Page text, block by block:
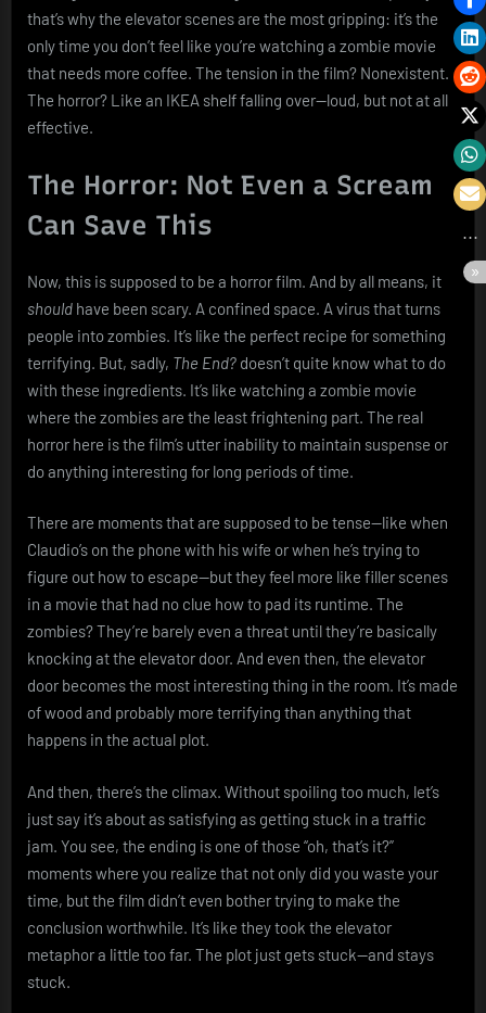
that’s why the elevator scenes are the most gripping: it’s the
only time you don’t feel like you’re watching a zombie movie
that needs more coffee. The tension in the film? Nonexistent.
The horror? Like an IKEA shelf falling over—loud, but not at all
effective.
The Horror: Not Even a Scream
Can Save This
Now, this is supposed to be a horror film. And by all means, it
should have been scary. A confined space. A virus that turns
people into zombies. It’s like the perfect recipe for something
terrifying. But, sadly, The End? doesn’t quite know what to do
with these ingredients. It’s like watching a zombie movie
where the zombies are the least frightening part. The real
horror here is the film’s utter inability to maintain suspense or
do anything interesting for long periods of time.
There are moments that are supposed to be tense—like when
Claudio’s on the phone with his wife or when he’s trying to
figure out how to escape—but they feel more like filler scenes
in a movie that had no clue how to pad its runtime. The
zombies? They’re barely even a threat until they’re basically
knocking at the elevator door. And even then, the elevator
door becomes the most interesting thing in the room. It’s made
of wood and probably more terrifying than anything that
happens in the actual plot.
And then, there’s the climax. Without spoiling too much, let’s
just say it’s about as satisfying as getting stuck in a traffic
jam. You see, the ending is one of those “oh, that’s it?”
moments where you realize that not only did you waste your
time, but the film didn’t even bother trying to make the
conclusion worthwhile. It’s like they took the elevator
metaphor a little too far. The plot just gets stuck—and stays
stuck.